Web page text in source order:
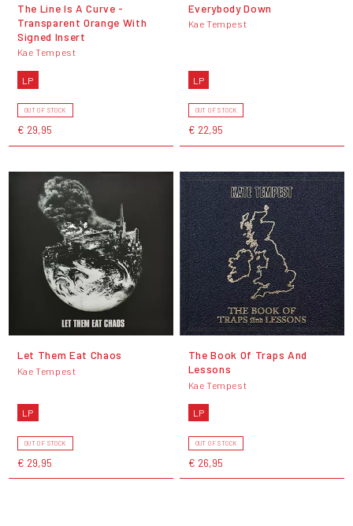
The Line Is A Curve -
Transparent Orange With
Signed Insert
Kae Tempest
LP
OUT OF STOCK
€ 29,95
Everybody Down
Kae Tempest
LP
OUT OF STOCK
€ 22,95
Let Them Eat Chaos
Kae Tempest
LP
OUT OF STOCK
€ 29,95
The Book Of Traps And
Lessons
Kae Tempest
LP
OUT OF STOCK
€ 26,95